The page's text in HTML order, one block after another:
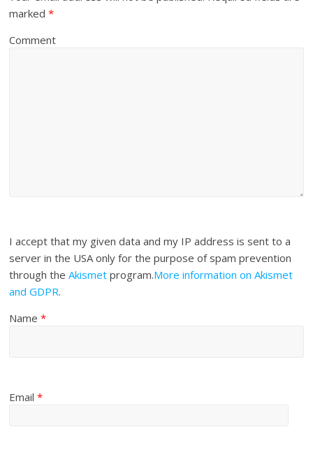
marked*
Comment
I accept that my given data and my IP address is sent to a
server in the USA only for the purpose of spam prevention
through theAkismet program.More information on Akismet
and GDPR.
Name*
Email*